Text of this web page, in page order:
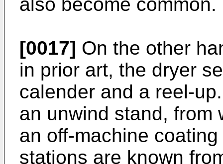
[0017] On the other
in prior art, the dryer
calender and a reel-
an unwind stand, from
an off-machine
stations are known